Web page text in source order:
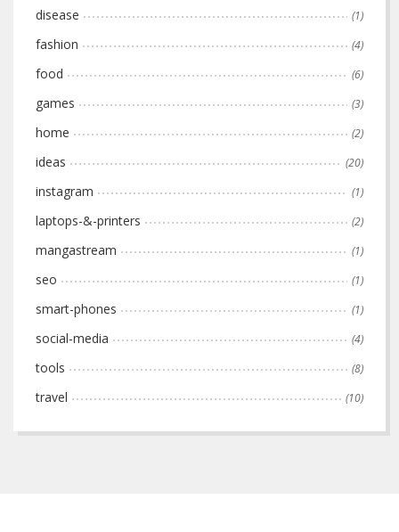
disease (1)
fashion (4)
food (6)
games (3)
home (2)
ideas (20)
instagram (1)
laptops-&-printers (2)
mangastream (1)
seo (1)
smart-phones (1)
social-media (4)
tools (8)
travel (10)